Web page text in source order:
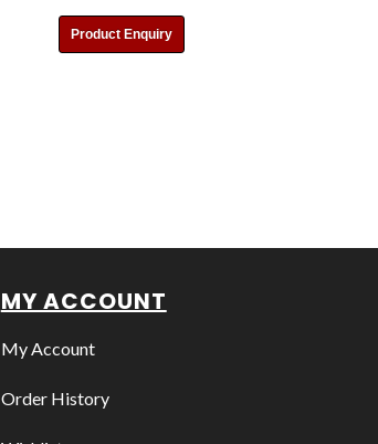
Product Enquiry
MY ACCOUNT
My Account
Order History